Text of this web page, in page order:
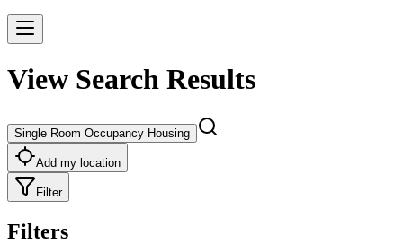
View Search Results
Single Room Occupancy Housing
Add my location
Filter
Filters